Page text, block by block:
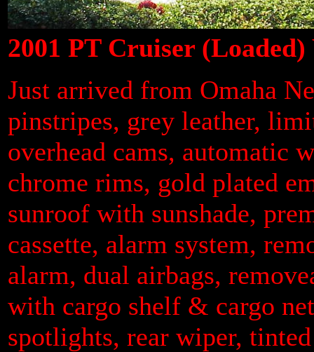
2001 PT Cruiser
Just arrived from Omaha
pinstripes, grey leather,
overhead cams, automatic
chrome rims, gold plated
sunroof with sunshade,
cassette, alarm system,
alarm, dual airbags,
with cargo shelf & cargo
spotlights, rear wiper,